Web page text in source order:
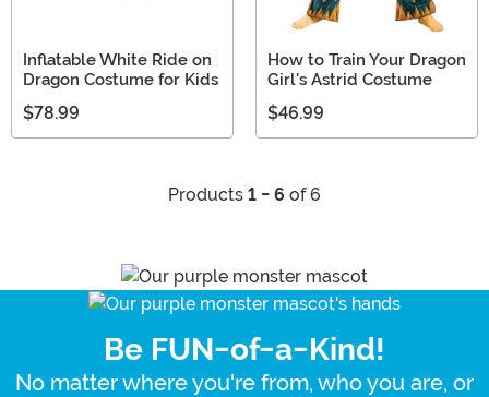
Inflatable White Ride on
Dragon Costume for Kids
$78.99
How to Train Your Dragon
Girl's Astrid Costume
$46.99
Products 1 - 6 of 6
Be FUN-of-a-Kind!
No matter where you're from, who you are, or